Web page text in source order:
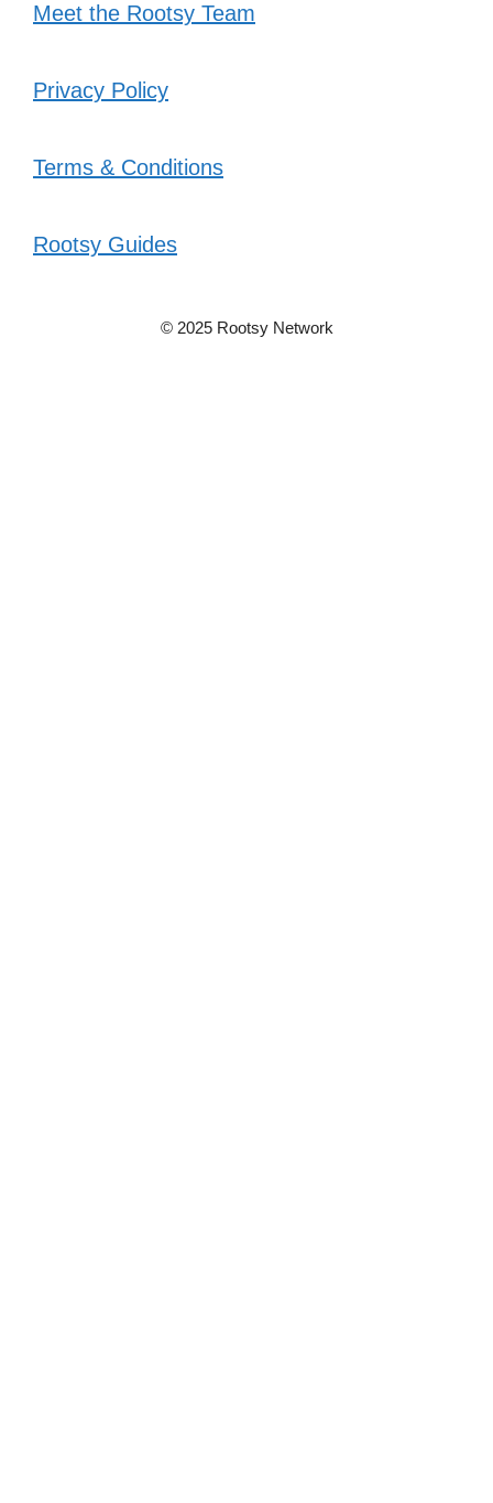
Meet the Rootsy Team
Privacy Policy
Terms & Conditions
Rootsy Guides
© 2025 Rootsy Network